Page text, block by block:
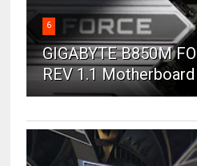
6
GIGABYTE B850M
REV 1.1